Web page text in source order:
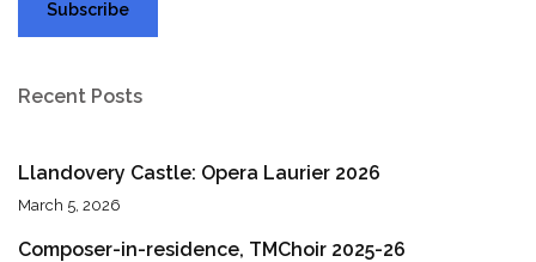
Recent Posts
Llandovery Castle: Opera Laurier 2026
March 5, 2026
Composer-in-residence, TMChoir 2025-26